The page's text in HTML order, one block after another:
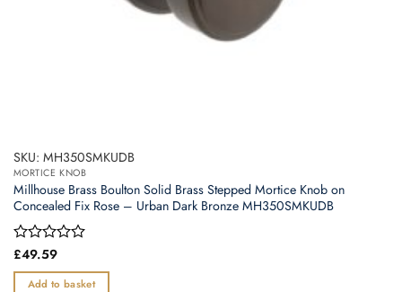
SKU: MH350SMKUDB
MORTICE KNOB
Millhouse Brass Boulton Solid Brass Stepped Mortice Knob on
Concealed Fix Rose – Urban Dark Bronze MH350SMKUDB
Rated
out
£49.59
Add to basket